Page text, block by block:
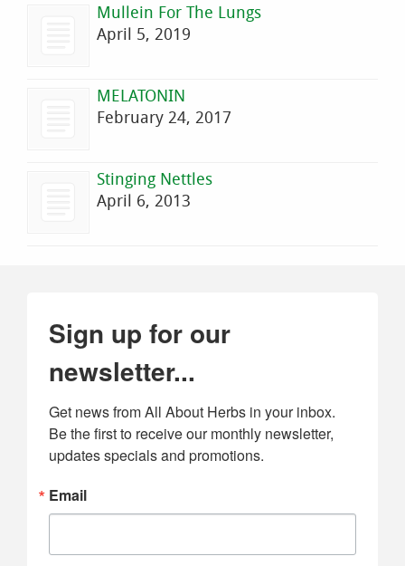
Mullein For The Lungs
April 5, 2019
MELATONIN
February 24, 2017
Stinging Nettles
April 6, 2013
Sign up for our
newsletter...
Get news from All About Herbs in your inbox.
Be the first to receive our monthly newsletter,
updates specials and promotions.
Email